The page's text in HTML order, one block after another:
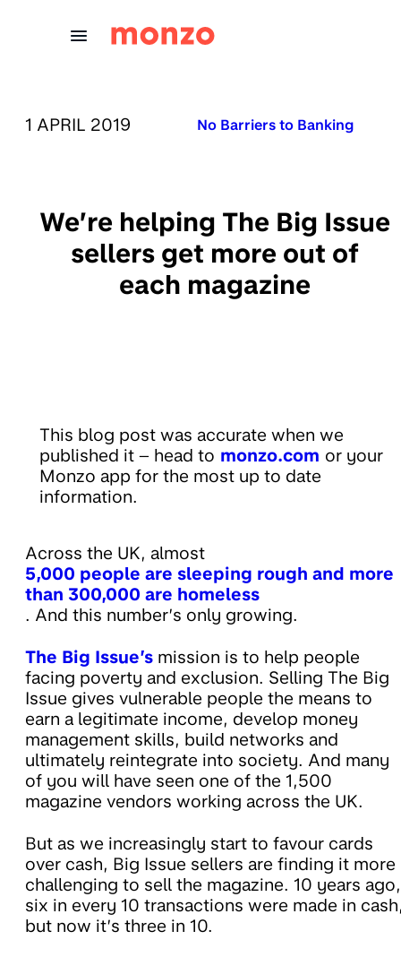
PUBLISHED ON:
1 APRIL 2019 Published in:
No Barriers to Banking
We’re helping The Big Issue
sellers get more out of
each magazine
This blog post was accurate when we
published it – head to monzo.com or your
Monzo app for the most up to date
information.
Across the UK, almost
5,000 people are sleeping rough and more
than 300,000 are homeless
. And this number’s only growing.
The Big Issue’s mission is to help people
facing poverty and exclusion. Selling The Big
Issue gives vulnerable people the means to
earn a legitimate income, develop money
management skills, build networks and
ultimately reintegrate into society. And many
of you will have seen one of the 1,500
magazine vendors working across the UK.
But as we increasingly start to favour cards
over cash, Big Issue sellers are finding it more
challenging to sell the magazine. 10 years ago,
six in every 10 transactions were made in
but now it’s three in 10.